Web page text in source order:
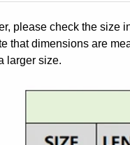
please check the size
that dimensions are
larger size.